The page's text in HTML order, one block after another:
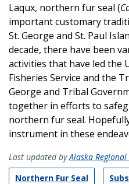
Laqux, northern fur seal (
important customary
St. George and St. Paul
decade, there have been
activities that have led the
Fisheries Service and the
George and Tribal
together in efforts to
northern fur seal.
instrument in these
Last updated byAlaska Regional
Northern Fur Seal